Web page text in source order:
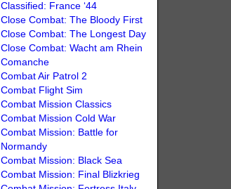
Classified: France ‘44
Close Combat: The Bloody First
Close Combat: The Longest Day
Close Combat: Wacht am Rhein
Comanche
Combat Air Patrol 2
Combat Flight Sim
Combat Mission Classics
Combat Mission Cold War
Combat Mission: Battle for
Normandy
Combat Mission: Black Sea
Combat Mission: Final Blizkrieg